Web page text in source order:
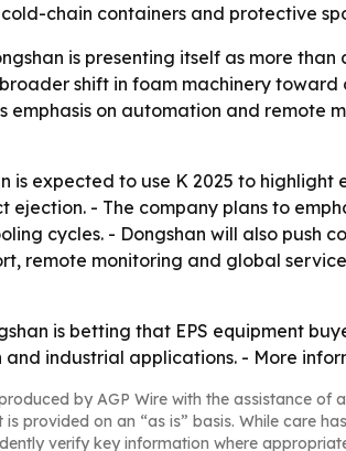
chain containers and protective
is presenting itself as more
shift in foam machinery
emphasis on automation and
is expected to use K 2025 to
ejection. - The company plans to
cycles. - Dongshan will also
remote monitoring and global
is betting that EPS equipment
industrial applications. - More
by AGP Wire with the assistance of
provided on an “as is” basis. While care
verify key information where